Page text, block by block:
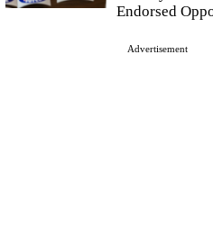
Endorsed
Advertisement